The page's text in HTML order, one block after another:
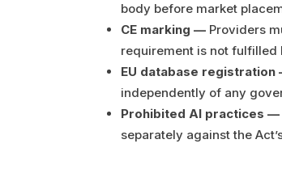
body before market
CE marking — Providers
requirement is not fulfilled
EU database registration
independently of any
Prohibited AI practices —
separately against the